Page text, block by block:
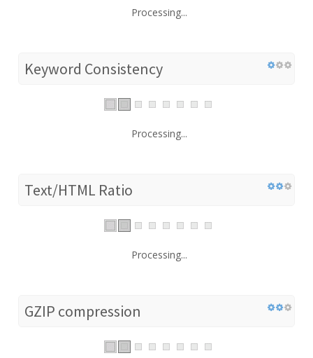
Processing...
Keyword Consistency
Processing...
Text/HTML Ratio
Processing...
GZIP compression